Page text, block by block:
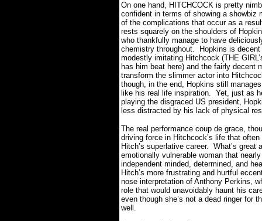
On one hand, HITCHCOCK is pretty
confident in terms of showing a showbiz
of the complications that occur as a
rests squarely on the shoulders of
who thankfully manage to have
chemistry throughout.
Hopkins is
modestly imitating Hitchcock (THE
has him beat here) and the fairly decent
transform the slimmer actor into
though, in the end, Hopkins still
like his real life inspiration. Yet, just as
playing the disgraced US president,
less distracted by his lack of physical
The real performance coup de grace,
driving force in Hitchcock’s life that
Hitch’s superlative career. What’s great
emotionally vulnerable woman that
independent minded, determined, and
Hitch’s more frustrating and hurtful
nose interpretation of Anthony Perkins,
role that would unavoidably haunt his
even though she’s not a dead ringer for
well.